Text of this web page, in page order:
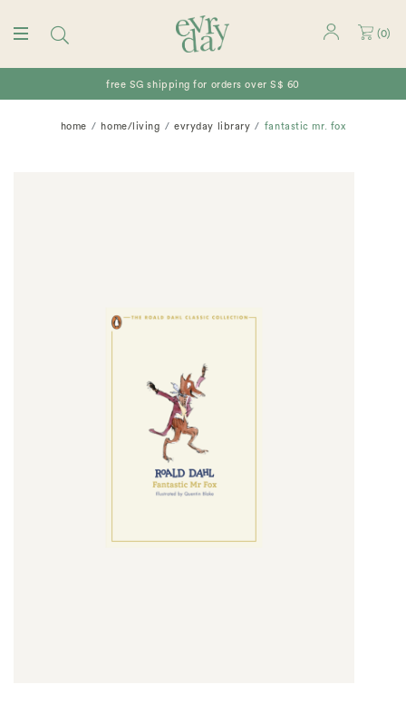
(0)
free SG shipping for orders over S$ 60
home home/living evryday library fantastic mr. fox